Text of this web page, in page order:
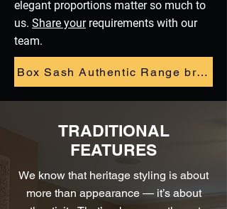
elegant proportions matter so much to
us. Share yourrequirements with our
team.
Box Sash Authentic Range brochure
TRADITIONAL
FEATURES
We know that heritage styling is about
more than appearance — it’s about